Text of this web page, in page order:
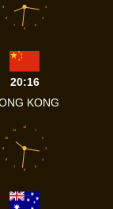
3
4
5
6
7
8
9
20:16
KONG
1
2
3
4
5
6
7
8
9
10
11
12